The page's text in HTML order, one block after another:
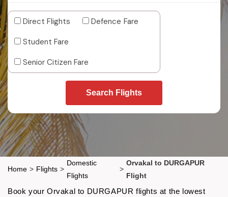
Direct Flights
Defence Fare
Student Fare
Senior Citizen Fare
Search Flights
Home > Flights >
Domestic
Flights
>
Orvakal to DURGAPUR
Flight
Book your Orvakal to DURGAPUR flights at the lowest